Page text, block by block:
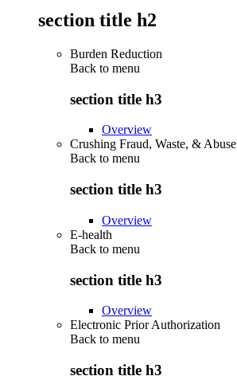
section title h2
Burden Reduction
Back to menu
section title h3
Overview
Crushing Fraud, Waste, & Abuse
Back to menu
section title h3
Overview
E-health
Back to menu
section title h3
Overview
Electronic Prior Authorization
Back to menu
section title h3